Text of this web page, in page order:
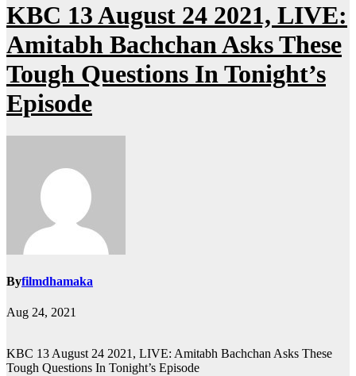
KBC 13 August 24 2021, LIVE:
Amitabh Bachchan Asks These
Tough Questions In Tonight’s
Episode
Byfilmdhamaka
Aug 24, 2021
KBC 13 August 24 2021, LIVE: Amitabh Bachchan Asks These
Tough Questions In Tonight’s Episode